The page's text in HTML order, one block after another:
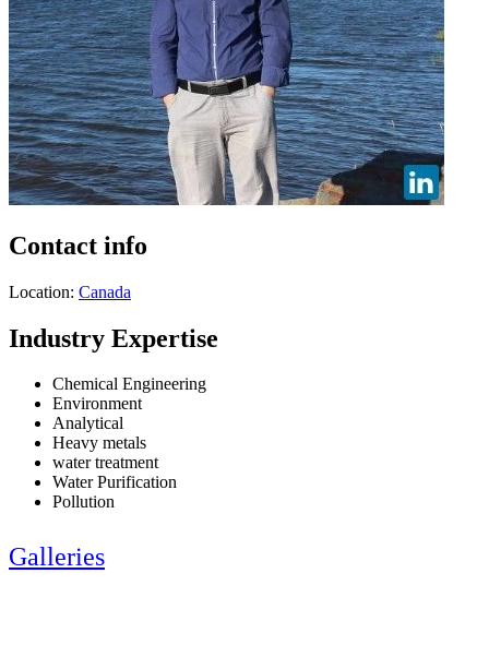
Contact info
Location: Canada
Industry Expertise
Chemical Engineering
Environment
Analytical
Heavy metals
water treatment
Water Purification
Pollution
Galleries